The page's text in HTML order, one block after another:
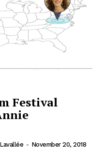
Festival
- November 20, 2018